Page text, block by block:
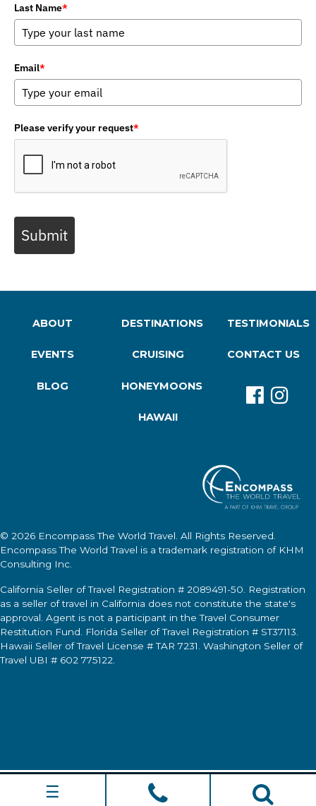
Last Name*
Email*
Please verify your request*
Submit
ABOUT
EVENTS
BLOG
DESTINATIONS
CRUISING
HONEYMOONS
HAWAII
TESTIMONIALS
CONTACT US
© 2026 Encompass The World Travel . All Rights Reserved.
Encompass The World Travel is a trademark registration of KHM
Consulting Inc.
California Seller of Travel Registration # 2089491-50. Registration
as a seller of travel in California does not constitute the state's
approval. Agent is not a participant in the Travel Consumer
Restitution Fund. Florida Seller of Travel Registration # ST37113.
Hawaii Seller of Travel License # TAR 7231. Washington Seller of
Travel UBI # 602 775122.
☰